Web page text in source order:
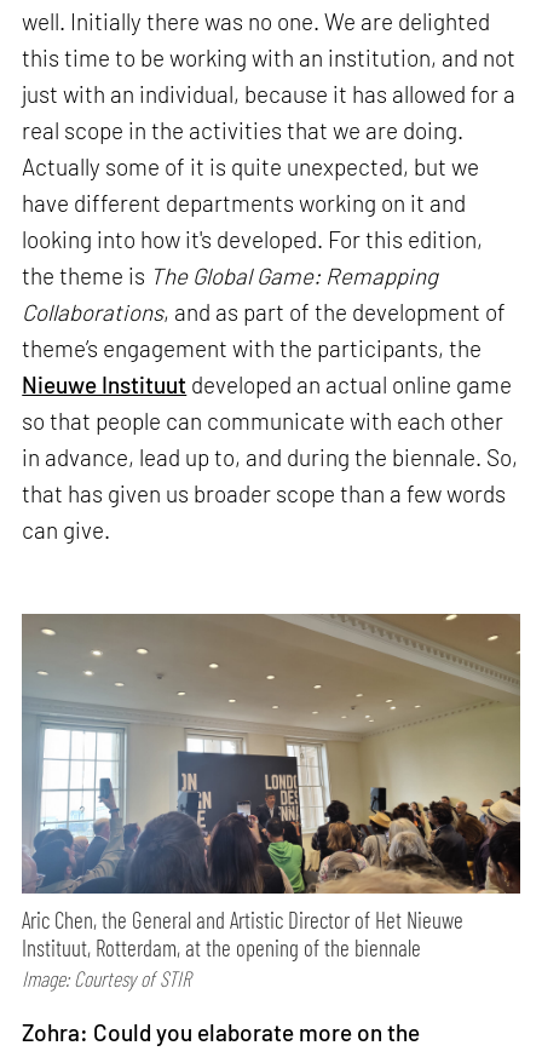
well. Initially there was no one. We are delighted
this time to be working with an institution, and not
just with an individual, because it has allowed for a
real scope in the activities that we are doing.
Actually some of it is quite unexpected, but we
have different departments working on it and
looking into how it's developed. For this edition,
the theme is The Global Game: Remapping
Collaborations, and as part of the development of
theme’s engagement with the participants, the
Nieuwe Instituut developed an actual online game
so that people can communicate with each other
in advance, lead up to, and during the biennale. So,
that has given us broader scope than a few words
can give.
Aric Chen, the General and Artistic Director of Het Nieuwe
Instituut, Rotterdam, at the opening of the biennale
Image: Courtesy of STIR
Zohra: Could you elaborate more on the